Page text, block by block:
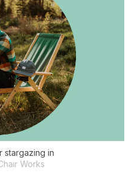
stargazing in
Works